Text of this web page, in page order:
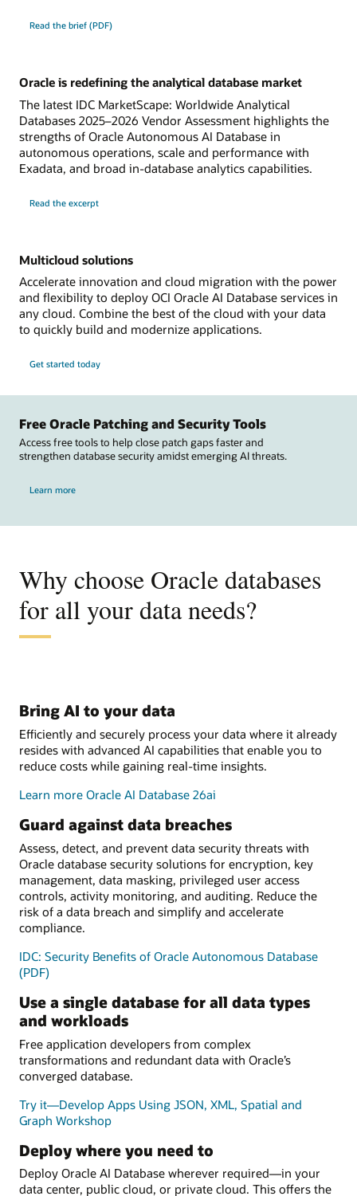
Read the brief (PDF)
Oracle is redefining the analytical database market
The latest IDC MarketScape: Worldwide Analytical
Databases 2025–2026 Vendor Assessment highlights the
strengths of Oracle Autonomous AI Database in
autonomous operations, scale and performance with
Exadata, and broad in-database analytics capabilities.
Read the excerpt
Multicloud solutions
Accelerate innovation and cloud migration with the power
and flexibility to deploy OCI Oracle AI Database services in
any cloud. Combine the best of the cloud with your data
to quickly build and modernize applications.
Get started today
Free Oracle Patching and Security Tools
Access free tools to help close patch gaps faster and
strengthen database security amidst emerging AI threats.
Learn more
Why choose Oracle databases
for all your data needs?
Bring AI to your data
Efficiently and securely process your data where it already
resides with advanced AI capabilities that enable you to
reduce costs while gaining real-time insights.
Learn more Oracle AI Database 26ai
Guard against data breaches
Assess, detect, and prevent data security threats with
Oracle database security solutions for encryption, key
management, data masking, privileged user access
controls, activity monitoring, and auditing. Reduce the
risk of a data breach and simplify and accelerate
compliance.
IDC: Security Benefits of Oracle Autonomous Database
(PDF)
Use a single database for all data types
and workloads
Free application developers from complex
transformations and redundant data with Oracle’s
converged database.
Try it—Develop Apps Using JSON, XML, Spatial and
Graph Workshop
Deploy where you need to
Deploy Oracle AI Database wherever required—in your
data center, public cloud, or private cloud. This offers the